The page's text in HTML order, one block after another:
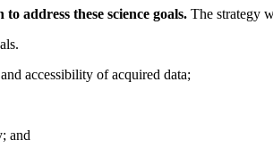
address these science goals. The strategy
accessibility of acquired data;
and